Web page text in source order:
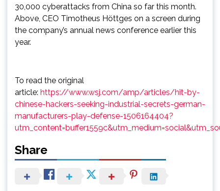
30,000 cyberattacks from China so far this month.
Above, CEO Timotheus Höttges on a screen during
the company’s annual news conference earlier this
year.
To read the original
article: https://www.wsj.com/amp/articles/hit-by-
chinese-hackers-seeking-industrial-secrets-german-
manufacturers-play-defense-1506164404?
Share